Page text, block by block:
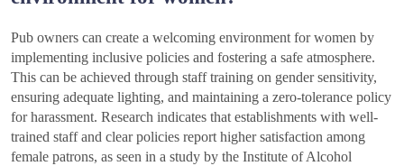
Pub owners can create a welcoming environment for women by
implementing inclusive policies and fostering a safe atmosphere.
This can be achieved through staff training on gender sensitivity,
ensuring adequate lighting, and maintaining a zero-tolerance policy
for harassment. Research indicates that establishments with well-
trained staff and clear policies report higher satisfaction among
female patrons, as seen in a study by the Institute of Alcohol